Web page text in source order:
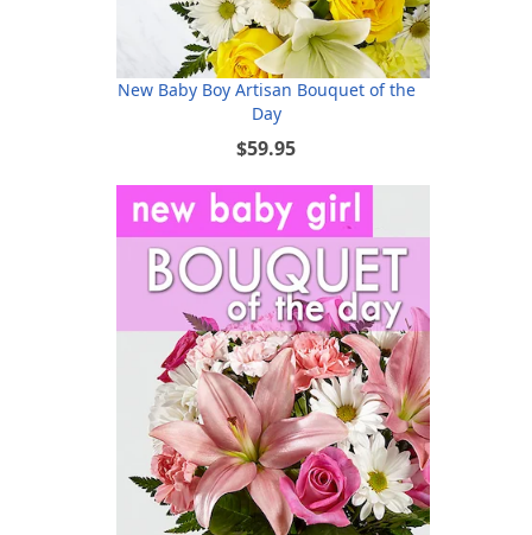
New Baby Boy Artisan Bouquet of the
Day
$59.95